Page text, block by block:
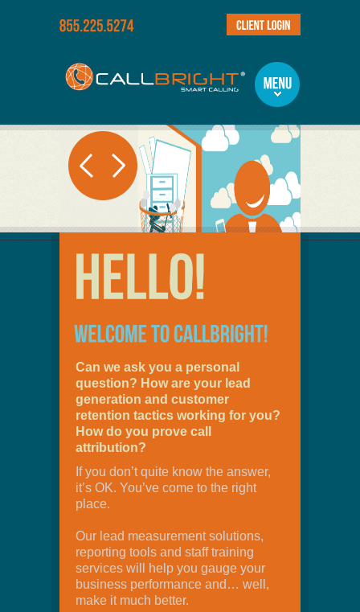
Can we ask you a personal
question? How are your lead
generation and customer
retention tactics working for you?
How do you prove call
attribution?
If you don’t quite know the answer,
it’s OK. You’ve come to the right
place.
Our lead measurement solutions,
reporting tools and staff training
services will help you gauge your
business performance and… well,
make it much better.